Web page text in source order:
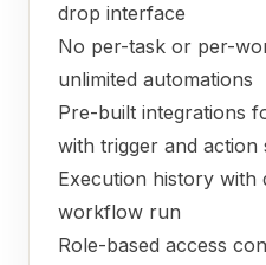
drop interface
No per-task or per-
unlimited automations
Pre-built integrations
with trigger and action
Execution history with
workflow run
Role-based access